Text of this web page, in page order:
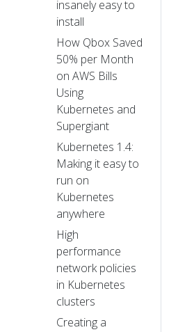
insanely easy to
install
How Qbox Saved
50% per Month
on AWS Bills
Using
Kubernetes and
Supergiant
Kubernetes 1.4:
Making it easy to
run on
Kubernetes
anywhere
High
performance
network policies
in Kubernetes
clusters
Creating a